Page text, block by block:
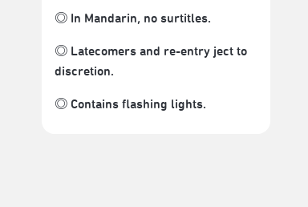
◎ In Mandarin, no surtitles.
◎ Latecomers and re-entry ject to
discretion.
◎ Contains flashing lights.